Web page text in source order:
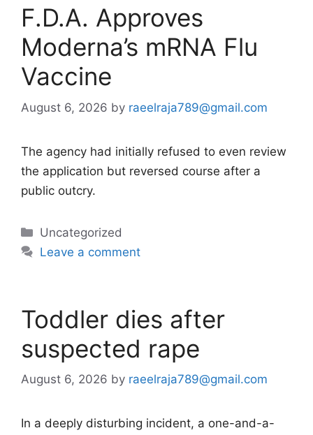
F.D.A. Approves
Moderna’s mRNA Flu
Vaccine
August 6, 2026 by raeelraja789@gmail.com
The agency had initially refused to even review
the application but reversed course after a
public outcry.
Categories
Uncategorized
Leave a comment
Toddler dies after
suspected rape
August 6, 2026 by raeelraja789@gmail.com
In a deeply disturbing incident, a one-and-a-